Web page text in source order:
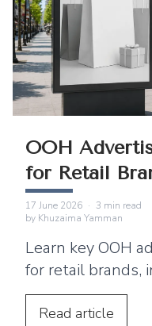
OOH
for Retail
17 June 2026 · 3 min read
by Khuzaima Yamman
Learn key OOH
for retail brands,
locations, simple
integration, and
Read article